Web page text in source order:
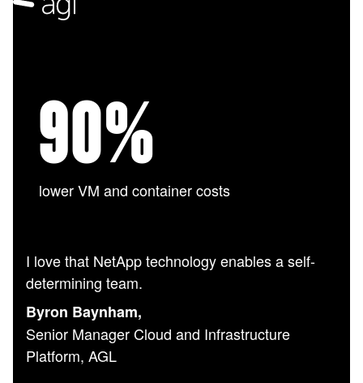
90%
lower VM and container costs
I love that NetApp technology enables a self-
determining team.
Byron Baynham,
Senior Manager Cloud and Infrastructure
Platform, AGL